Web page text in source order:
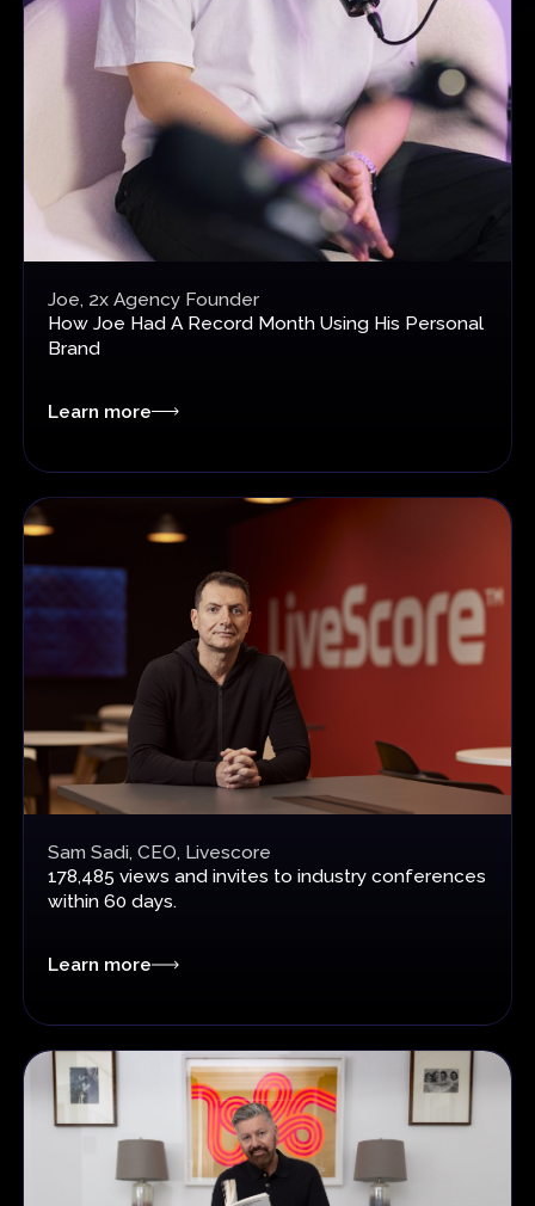
Joe, 2x Agency Founder
How Joe Had A Record Month Using His Personal
Brand
Learn more
Sam Sadi, CEO, Livescore
178,485 views and invites to industry conferences
within 60 days.
Learn more